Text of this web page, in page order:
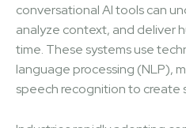
conversational AI tools can
analyze context, and deliver
time. These systems use
language processing (NLP),
speech recognition to create